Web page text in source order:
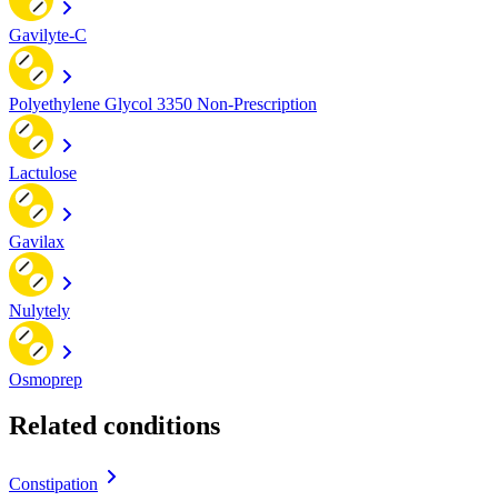
Gavilyte-C
Polyethylene Glycol 3350 Non-Prescription
Lactulose
Gavilax
Nulytely
Osmoprep
Related conditions
Constipation